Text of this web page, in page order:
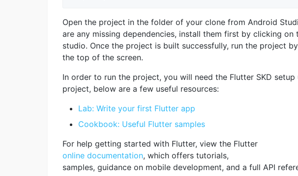
Open the project in the folder of your clone from Android
are any missing dependencies, install them first by clicking
studio. Once the project is built successfully, run the project
the top of the screen.
In order to run the project, you will need the Flutter SKD
project, below are a few useful resources:
Lab: Write your first Flutter app
Cookbook: Useful Flutter samples
For help getting started with Flutter, view the Flutter
online documentation, which offers tutorials,
samples, guidance on mobile development, and a full API